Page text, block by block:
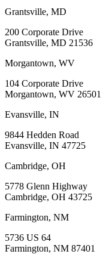
Grantsville, MD
200 Corporate Drive
Grantsville, MD 21536
Morgantown, WV
104 Corporate Drive
Morgantown, WV 26501
Evansville, IN
9844 Hedden Road
Evansville, IN 47725
Cambridge, OH
5778 Glenn Highway
Cambridge, OH 43725
Farmington, NM
5736 US 64
Farmington, NM 87401